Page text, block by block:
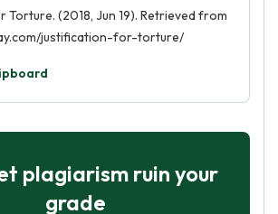
(2018, Jun 19). Retrieved from
justification-for-torture/
plagiarism ruin your
grade